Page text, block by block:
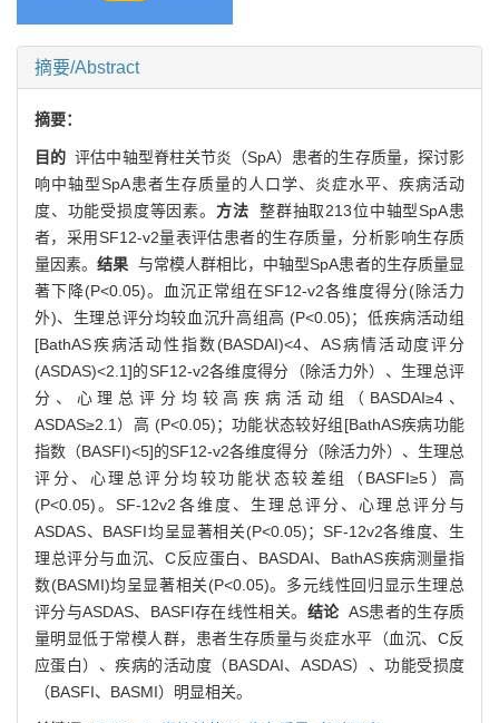
摘要/Abstract
摘要：
目的 评估中轴型脊柱关节炎（SpA）患者的生存质量，探讨影
响中轴型SpA患者生存质量的人口学、炎症水平、疾病活动
度、功能受损度等因素。 方法 整群抽取213位中轴型SpA患
者，采用SF12-v2量表评估患者的生存质量，分析影响生存质
量因素。结果 与常模人群相比，中轴型SpA患者的生存质量显
著下降(P<0.05)。血沉正常组在SF12-v2各维度得分(除活力
外)、生理总评分均较血沉升高组高 (P<0.05)；低疾病活动组
[BathAS疾病活动性指数(BASDAI)<4、AS病情活动度评分
(ASDAS)<2.1]的SF12-v2各维度得分（除活力外）、生理总评
分、心理总评分均较高疾病活动组（BASDAI≥4、
ASDAS≥2.1）高 (P<0.05)；功能状态较好组[BathAS疾病功能
指数（BASFI)<5]的SF12-v2各维度得分（除活力外）、生理总
评分、心理总评分均较功能状态较差组（BASFI≥5）高
(P<0.05)。SF-12v2各维度、生理总评分、心理总评分与
ASDAS、BASFI均呈显著相关(P<0.05)；SF-12v2各维度、生
理总评分与血沉、C反应蛋白、BASDAI、BathAS疾病测量指
数(BASMI)均呈显著相关(P<0.05)。多元线性回归显示生理总
评分与ASDAS、BASFI存在线性相关。 结论AS患者的生存质
量明显低于常模人群，患者生存质量与炎症水平（血沉、C反
应蛋白）、疾病的活动度（BASDAI、ASDAS）、功能受损度
（BASFI、BASMI）明显相关。